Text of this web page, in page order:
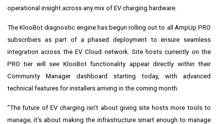
operational insight across any mix of EV charging hardware.
The KlooBot diagnostic engine has begun rolling out to all AmpUp PRO
subscribers as part of a phased deployment to ensure seamless
integration across the EV Cloud network. Site hosts currently on the
PRO tier will see KlooBot functionality appear directly within their
Community Manager dashboard starting today, with advanced
technical features for installers arriving in the coming month.
"The future of EV charging isn't about giving site hosts more tools to
manage; it's about making the infrastructure smart enough to manage